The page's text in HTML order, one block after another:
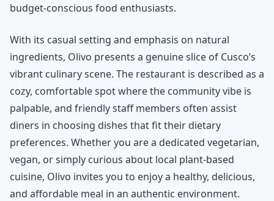
budget-conscious food enthusiasts.
With its casual setting and emphasis on natural
ingredients, Olivo presents a genuine slice of Cusco’s
vibrant culinary scene. The restaurant is described as a
cozy, comfortable spot where the community vibe is
palpable, and friendly staff members often assist
diners in choosing dishes that fit their dietary
preferences. Whether you are a dedicated vegetarian,
vegan, or simply curious about local plant-based
cuisine, Olivo invites you to enjoy a healthy, delicious,
and affordable meal in an authentic environment.